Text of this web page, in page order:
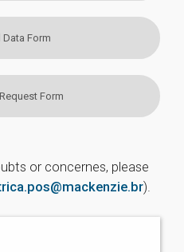
Data Form
Form
or concernes, please
).